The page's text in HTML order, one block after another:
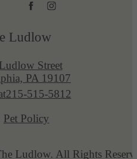
Ludlow
Street
PA 19107
215-515-5812
Pet Policy
Ludlow. All Rights